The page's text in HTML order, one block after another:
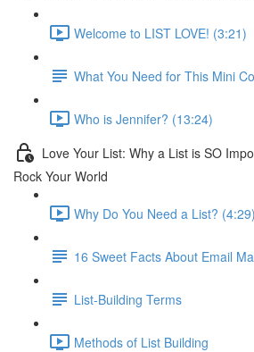
Welcome to LIST LOVE! (3:21)
What You Need for This Mini
Who is Jennifer? (13:24)
Love Your List: Why a List is SO
Rock Your World
Why Do You Need a List? (4:29)
16 Sweet Facts About Email
List-Building Terms
Methods of List Building